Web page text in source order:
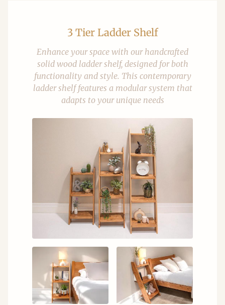
3 Tier Ladder Shelf
Enhance your space with our handcrafted
solid wood ladder shelf, designed for both
functionality and style. This contemporary
ladder shelf features a modular system that
adapts to your unique needs